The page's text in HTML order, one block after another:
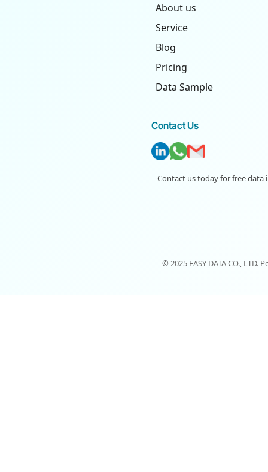
About us
Service
Blog
Pricing
Data Sample
Contact Us
Contact us today for free data
© 2025 EASY DATA CO., LTD.